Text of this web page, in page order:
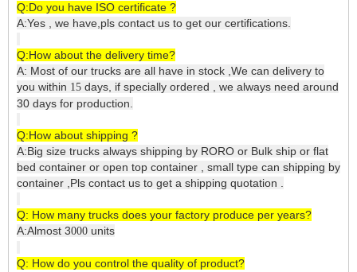
Q:Do you have ISO certificate ?
A:Yes , we have,pls contact us to get our certifications.
Q:How about the delivery time?
A: Most of our trucks are all have in stock ,We can delivery to
you within 15 days, if specially ordered , we always need around
30 days for production.
Q:How about shipping ?
A:Big size trucks always shipping by RORO or Bulk ship or flat
bed container or open top container , small type can shipping by
container ,Pls contact us to get a shipping quotation .
Q: How many trucks does your factory produce per years?
A:Almost 3000 units
Q: How do you control the quality of product?